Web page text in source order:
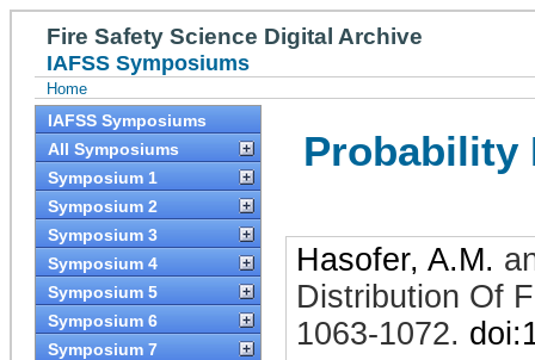
Fire Safety Science Digital Archive
IAFSS Symposiums
Home
IAFSS Symposiums
All Symposiums
Symposium 1
Symposium 2
Symposium 3
Symposium 4
Symposium 5
Symposium 6
Symposium 7
Probability
Hasofer, A.M.
Distribution Of
1063-1072.